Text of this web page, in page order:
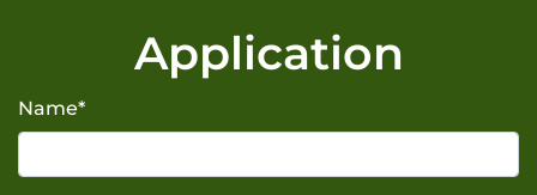
Application
Name*